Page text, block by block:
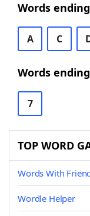
Words
A C
Words
7
TOP WORD
Words With
Wordle Helper